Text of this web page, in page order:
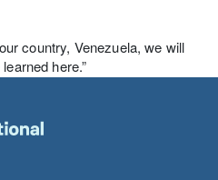
country, Venezuela, we will
here.”